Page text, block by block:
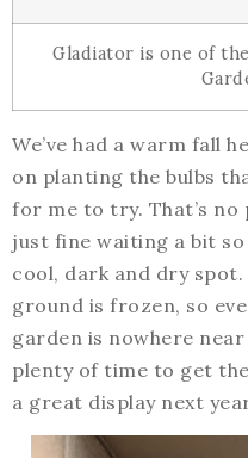
Gladiator is one of
We’ve had a warm fall
on planting the bulbs
for me to try. That’s no
just fine waiting a bit
cool, dark and dry
ground is frozen, so
garden is nowhere
plenty of time to get
a great display next